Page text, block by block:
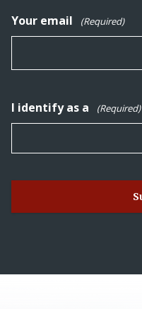
Your email (Required)
I identify as a (Required)